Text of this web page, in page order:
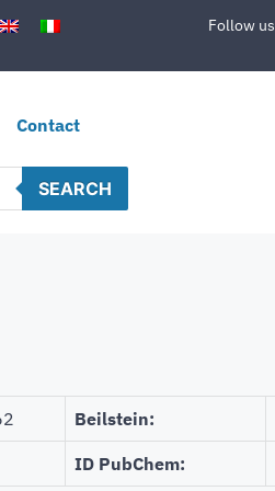
Follow us
Contact
SEARCH
Beilstein:
ID PubChem: